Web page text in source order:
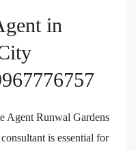
in
Agent Runwal Gardens
is essential for